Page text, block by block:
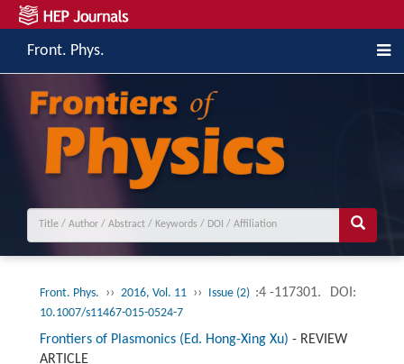
Front. Phys.
Front. Phys. ›› 2016, Vol. 11 ›› Issue (2) :4 -117301. DOI:
10.1007/s11467-015-0524-7
Frontiers of Plasmonics (Ed. Hong-Xing Xu) - REVIEW
ARTICLE